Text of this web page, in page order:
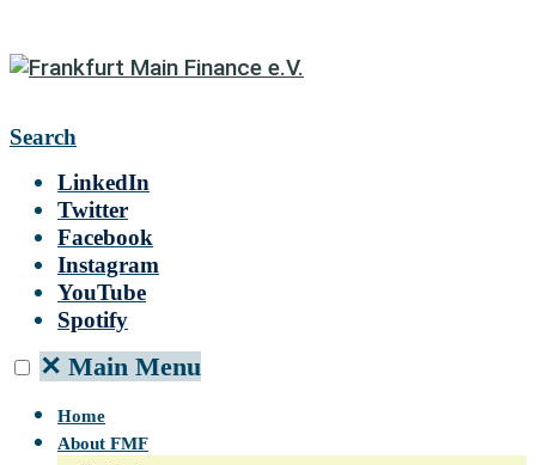
Search
LinkedIn
Twitter
Facebook
Instagram
YouTube
Spotify
✕ Main Menu
Home
About FMF